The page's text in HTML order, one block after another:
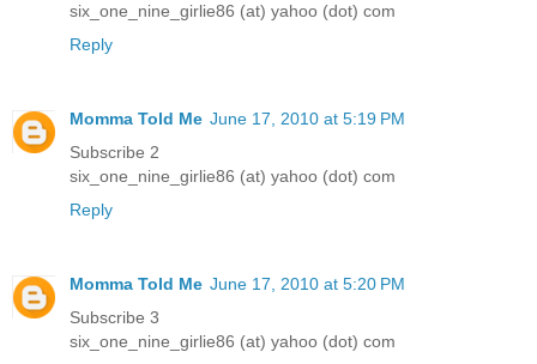
six_one_nine_girlie86 (at) yahoo (dot) com
Reply
Momma Told Me June 17, 2010 at 5:19 PM
Subscribe 2
six_one_nine_girlie86 (at) yahoo (dot) com
Reply
Momma Told Me June 17, 2010 at 5:20 PM
Subscribe 3
six_one_nine_girlie86 (at) yahoo (dot) com